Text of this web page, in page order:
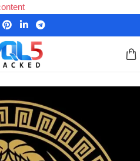
4 Expert Advisors